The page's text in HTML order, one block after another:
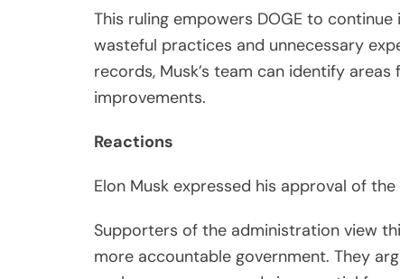
This ruling empowers DOGE to
wasteful practices and unnecessary
records, Musk’s team can identify
improvements.
Reactions
Elon Musk expressed his approval of
Supporters of the administration view
more accountable government. They